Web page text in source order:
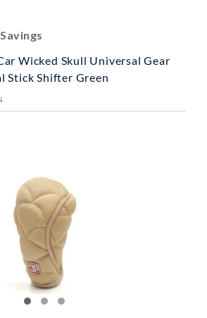
Wicked Skull Universal Gear
Stick Shifter Green